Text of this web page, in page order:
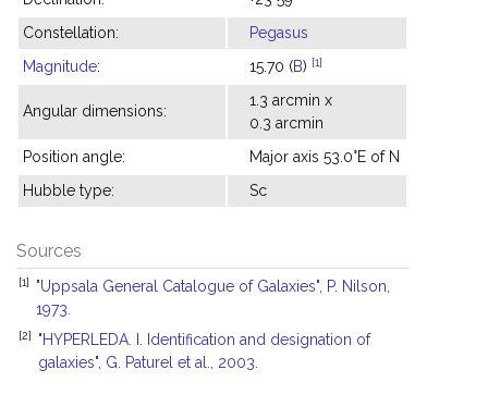
Constellation:
Pegasus
Magnitude: 15.70 (B) [1]
Angular dimensions:
1.3 arcmin x
0.3 arcmin
Position angle:
Major axis 53.0°E of N
Hubble type:
Sc
Sources
[1]
"Uppsala General Catalogue of Galaxies", P. Nilson,
1973.
[2]
"HYPERLEDA. I. Identification and designation of
galaxies", G. Paturel et al., 2003.